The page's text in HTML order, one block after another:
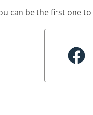
can be the first one